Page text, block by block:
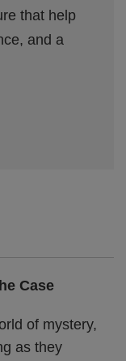
that help
and a
Case
of mystery,
as they